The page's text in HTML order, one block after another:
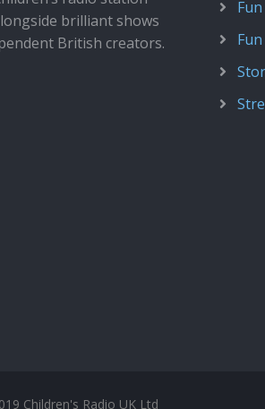
brilliant shows
British creators.
Children's Radio UK Ltd